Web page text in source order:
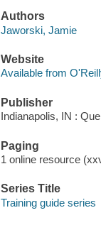
Authors
Jaworski, Jamie
Website
Available from
Publisher
Indianapolis, IN :
Paging
1 online resource
Series Title
Training guide series